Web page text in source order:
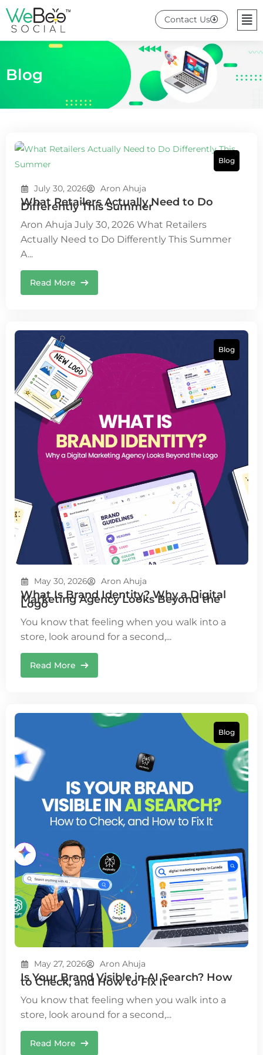
Skip
Contact Us
Blog
Blog
July 30, 2026 Aron Ahuja
What Retailers Actually Need to Do
Differently This Summer
Aron Ahuja July 30, 2026 What Retailers
Actually Need to Do Differently This Summer
A...
Read More
Blog
May 30, 2026 Aron Ahuja
What Is Brand Identity? Why a Digital
Marketing Agency Looks Beyond the
Logo
You know that feeling when you walk into a
store, look around for a second,...
Read More
Blog
May 27, 2026 Aron Ahuja
Is Your Brand Visible in AI Search? How
to Check, and How to Fix It
You know that feeling when you walk into a
store, look around for a second,...
Read More